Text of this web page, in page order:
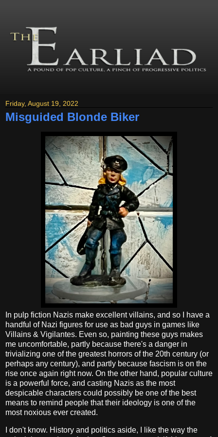
Friday, August 19, 2022
Misguided Blonde Biker
In pulp fiction Nazis make excellent villains, and so I have a
handful of Nazi figures for use as bad guys in games like
Villains & Vigilantes. Even so, painting these guys makes
me uncomfortable, partly because there's a danger in
trivializing one of the greatest horrors of the 20th century (or
perhaps any century), and partly because fascism is on the
rise once again right now. On the other hand, popular culture
is a powerful force, and casting Nazis as the most
despicable characters could possibly be one of the best
means to remind people that their ideology is one of the
most noxious ever created.
I don't know. History and politics aside, I like the way the